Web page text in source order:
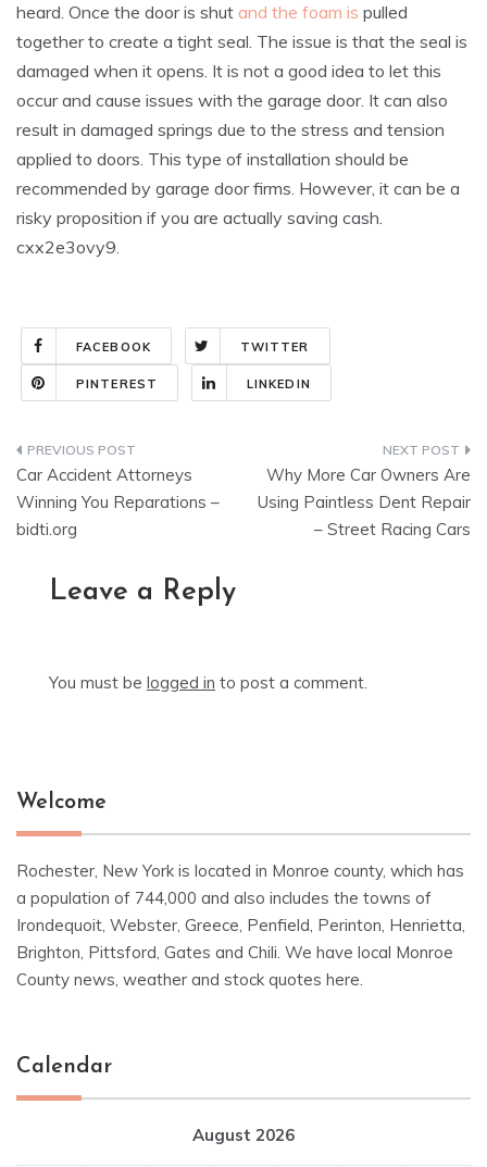
heard. Once the door is shut and the foam is pulled
together to create a tight seal. The issue is that the seal is
damaged when it opens. It is not a good idea to let this
occur and cause issues with the garage door. It can also
result in damaged springs due to the stress and tension
applied to doors. This type of installation should be
recommended by garage door firms. However, it can be a
risky proposition if you are actually saving cash.
cxx2e3ovy9.
FACEBOOK TWITTER
PINTEREST LINKEDIN
Post
navigation
Car Accident Attorneys
Winning You Reparations –
bidti.org
Why More Car Owners Are
Using Paintless Dent Repair
– Street Racing Cars
Leave a Reply
You must be logged in to post a comment.
Welcome
Rochester, New York is located in Monroe county, which has
a population of 744,000 and also includes the towns of
Irondequoit, Webster, Greece, Penfield, Perinton, Henrietta,
Brighton, Pittsford, Gates and Chili. We have local Monroe
County news, weather and stock quotes here.
Calendar
August 2026